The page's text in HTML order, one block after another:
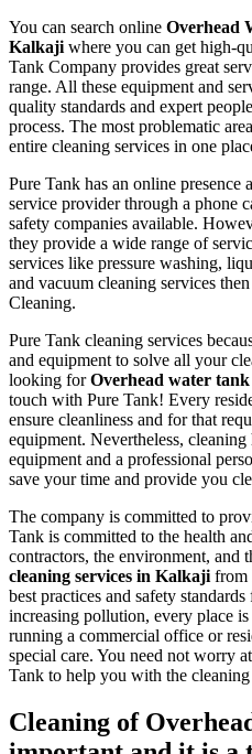
You can search online Overhead
Kalkaji where you can get high-
Tank Company provides great
range. All these equipment and
quality standards and expert
process. The most problematic
entire cleaning services in one
Pure Tank has an online presence
service provider through a phone
safety companies available.
they provide a wide range of
services like pressure washing,
and vacuum cleaning services
Cleaning.
Pure Tank cleaning services
and equipment to solve all your
looking forOverhead water
touch with Pure Tank! Every
ensure cleanliness and for that
equipment. Nevertheless,
equipment and a professional
save your time and provide you
The company is committed to
Tank is committed to the health
contractors, the environment, and
cleaning services in Kalkaji from
best practices and safety
increasing pollution, every place
running a commercial office or
special care. You need not worry
Tank to help you with the cleaning
Cleaning of